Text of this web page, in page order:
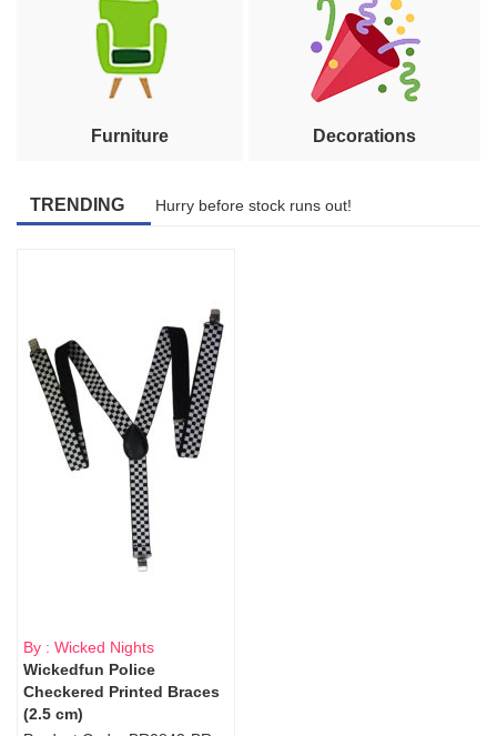
Furniture Decorations
TRENDING Hurry before stock runs out!
By : Wicked Nights
Wickedfun Police
Checkered Printed Braces
(2.5 cm)